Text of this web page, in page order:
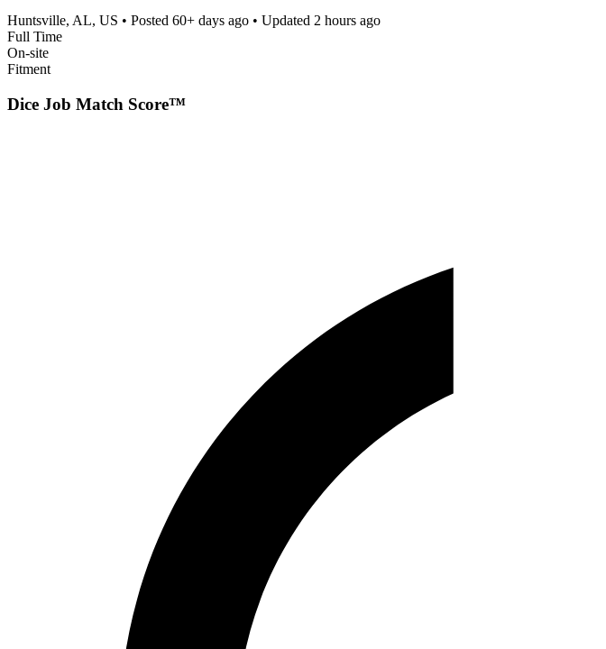
Huntsville, AL, US • Posted 60+ days ago • Updated 2 hours ago
Full Time
On-site
Fitment
Dice Job Match Score™